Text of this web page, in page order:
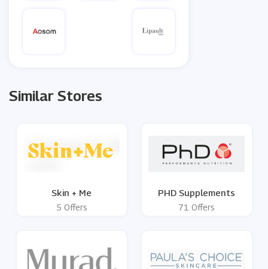
Similar Stores
Skin + Me
5 Offers
PHD Supplements
71 Offers